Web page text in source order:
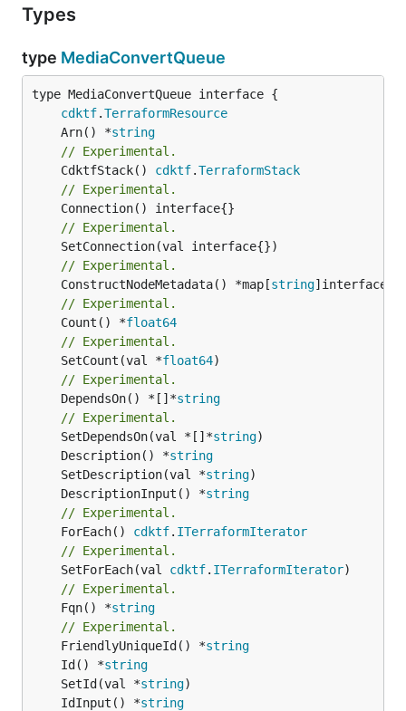
Types
type MediaConvertQueue
type MediaConvertQueue interface {
cdktf.TerraformResource
	Arn() *
string
// Experimental.
	CdktfStack()
cdktf.TerraformStack
// Experimental.
// Experimental.
// Experimental.
	ConstructNodeMetadata() *map[
string
// Experimental.
	Count() *
float64
// Experimental.
	SetCount(val *
float64
// Experimental.
	DependsOn() *[]*
string
// Experimental.
	SetDependsOn(val *[]*
string
	Description() *
string
	SetDescription(val *
string
	DescriptionInput() *
string
// Experimental.
	ForEach()
cdktf. ITerraformIterator
// Experimental.
	SetForEach(val
cdktf. ITerraformIterator
// Experimental.
	Fqn() *
string
// Experimental.
	FriendlyUniqueId() *
string
	Id() *
string
	SetId(val *
string
	IdInput() *
string